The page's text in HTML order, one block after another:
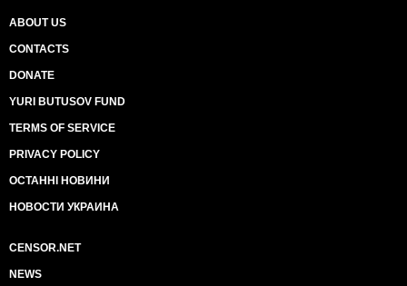
ABOUT US
CONTACTS
DONATE
YURI BUTUSOV FUND
TERMS OF SERVICE
PRIVACY POLICY
ОСТАННІ НОВИНИ
НОВОСТИ УКРАИНА
CENSOR.NET
NEWS